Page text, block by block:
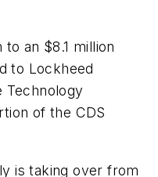
an $8.1 million
to Lockheed
Technology
of the CDS
is taking over from